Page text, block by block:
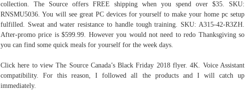
collection. The Source offers FREE shipping when you spend over $35. SKU:
RNSMU5036. You will see great PC devices for yourself to make your home pc setup
fulfilled. Sweat and water resistance to handle tough training. SKU: A315‑42‑R3ZH.
After-promo price is $599.99. However you would not need to redo Thanksgiving so
you can find some quick meals for yourself for the week days.
Click here to view The Source Canada’s Black Friday 2018 flyer. 4K. Voice Assistant
compatibility. For this reason, I followed all the products and I will catch up
immediately.